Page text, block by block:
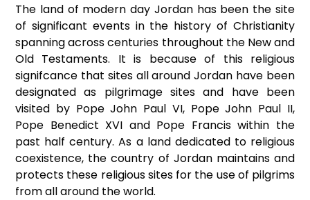
The land of modern day Jordan has been the site
of significant events in the history of Christianity
spanning across centuries throughout the New and
Old Testaments. It is because of this religious
signifcance that sites all around Jordan have been
designated as pilgrimage sites and have been
visited by Pope John Paul VI, Pope John Paul II,
Pope Benedict XVI and Pope Francis within the
past half century. As a land dedicated to religious
coexistence, the country of Jordan maintains and
protects these religious sites for the use of pilgrims
from all around the world.